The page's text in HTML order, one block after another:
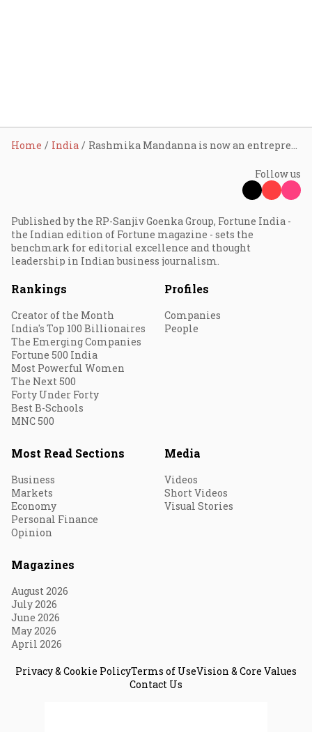
Home India Rashmika Mandanna is now an entrepreneur; banks on scent and storytelling with Dear Diary, her D2C fragrance debut
Follow us
Published by the RP-Sanjiv Goenka Group, Fortune India -
the Indian edition of Fortune magazine - sets the
benchmark for editorial excellence and thought
leadership in Indian business journalism.
Rankings
Creator of the Month
India's Top 100 Billionaires
The Emerging Companies
Fortune 500 India
Most Powerful Women
The Next 500
Forty Under Forty
Best B-Schools
MNC 500
Profiles
Companies
People
Most Read Sections
Business
Markets
Economy
Personal Finance
Opinion
Media
Videos
Short Videos
Visual Stories
Magazines
August 2026
July 2026
June 2026
May 2026
April 2026
Privacy & Cookie PolicyTerms of UseVision & Core Values
Contact Us